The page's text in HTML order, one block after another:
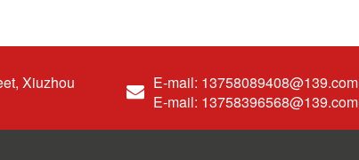
Xiuzhou
E-mail: 13758089408@139.com
E-mail: 13758396568@139.com